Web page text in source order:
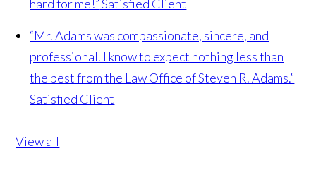
hard for me!” Satisfied Client
“Mr. Adams was compassionate, sincere, and
professional. I know to expect nothing less than
the best from the Law Office of Steven R. Adams.”
Satisfied Client
View all